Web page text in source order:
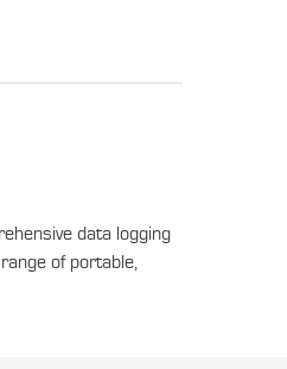
data logging
of portable,